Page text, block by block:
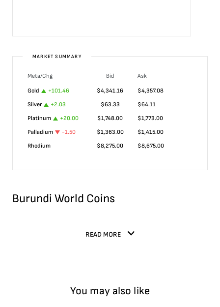
MARKET SUMMARY
Meta/Chg Bid
Ask
Gold
+101.46 $4,341.16 $4,357.08
Silver
+2.03 $63.33 $64.11
Platinum
+20.00 $1,748.00 $1,773.00
Palladium
-1.50 $1,363.00 $1,415.00
Rhodium
$8,275.00 $8,675.00
Burundi World Coins
READ MORE
You may also like